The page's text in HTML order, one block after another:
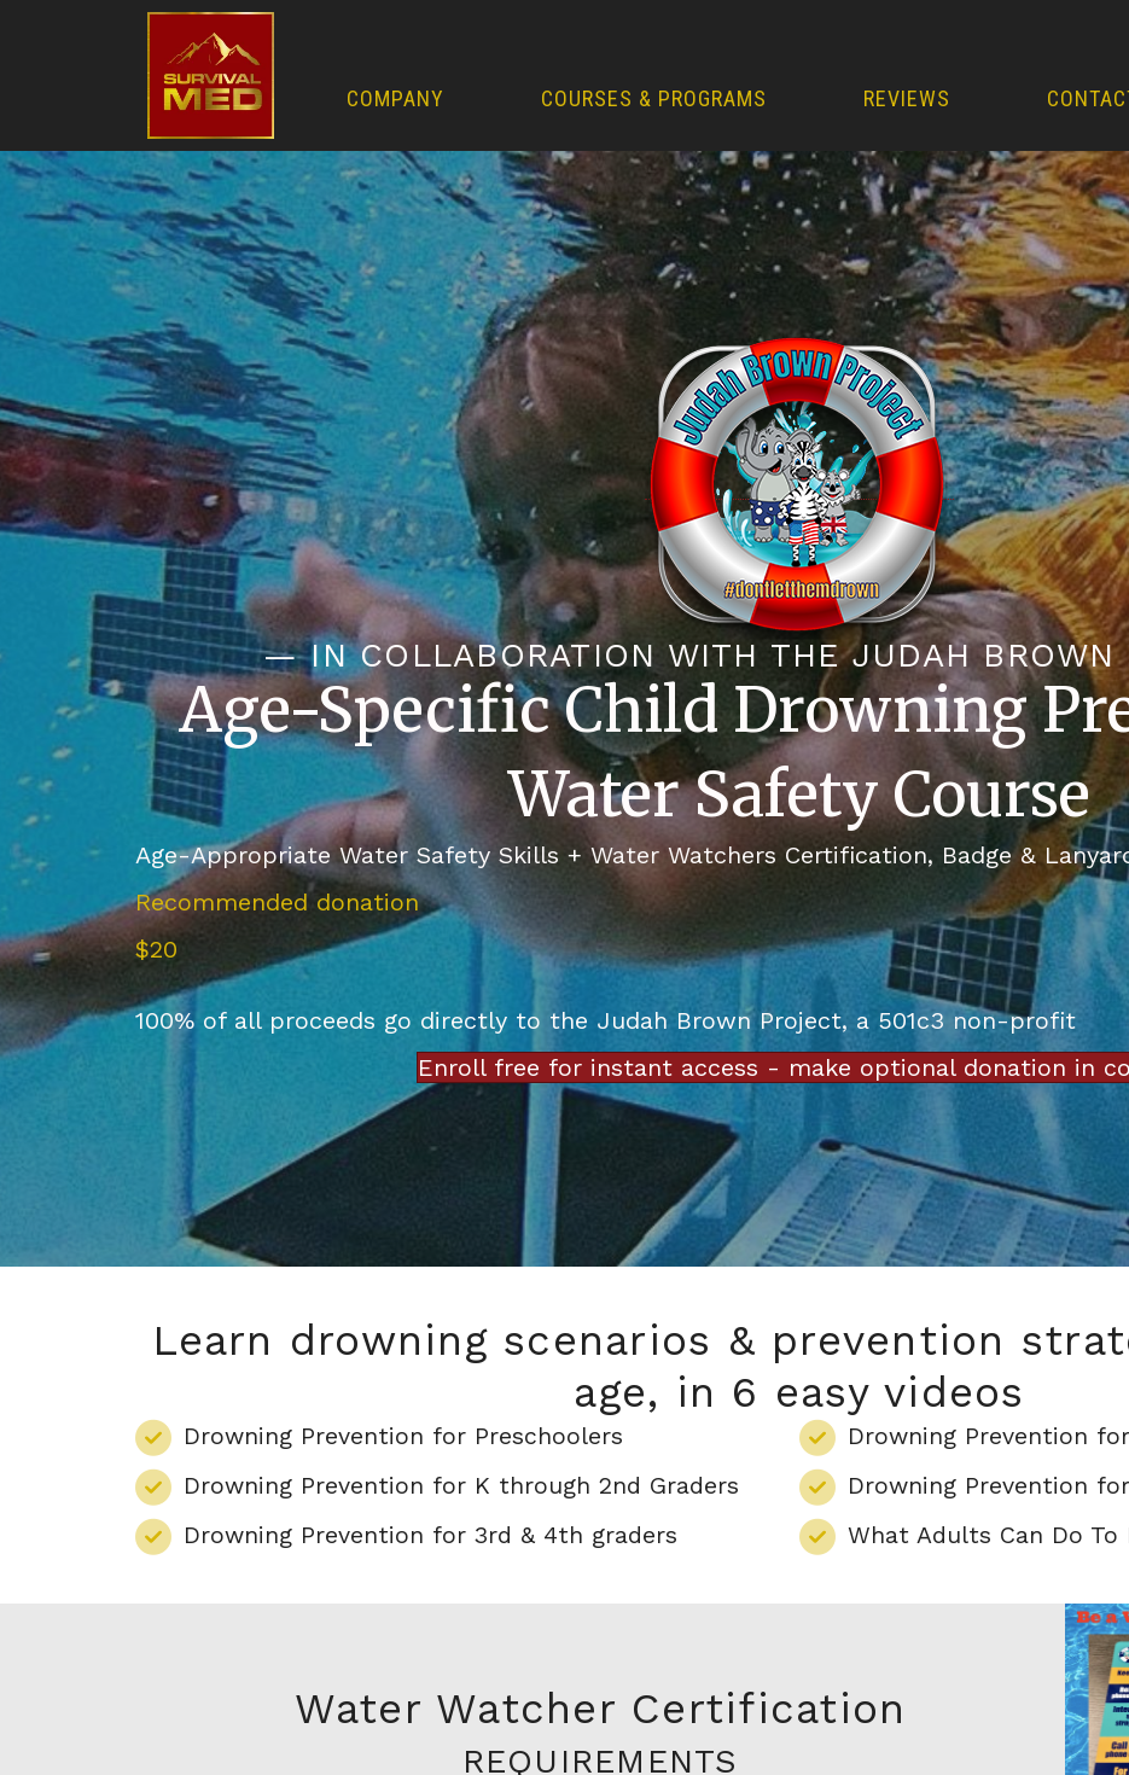
COMPANY COURSES & PROGRAMS REVIEWS
— IN COLLABORATION WITH THE JUDAH
Age-Specific Child Drowning
Water Safety Course
Age-Appropriate Water Safety Skills + Water Watchers Certification, Badge &
Recommended donation
$20
100% of all proceeds go directly to the Judah Brown Project, a 501c3 non-profit
Enroll free for instant access - make optional donation in
Learn drowning scenarios & prevention
age, in 6 easy videos
Drowning Prevention for Preschoolers
Drowning Prevention for K through 2nd Graders
Drowning Prevention for 3rd & 4th graders
Drowning Prevention
Drowning Prevention
What Adults Can Do To
Water Watcher Certification
REQUIREMENTS